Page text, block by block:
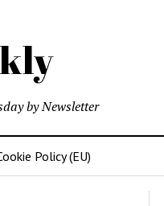
by Newsletter
Policy (EU)